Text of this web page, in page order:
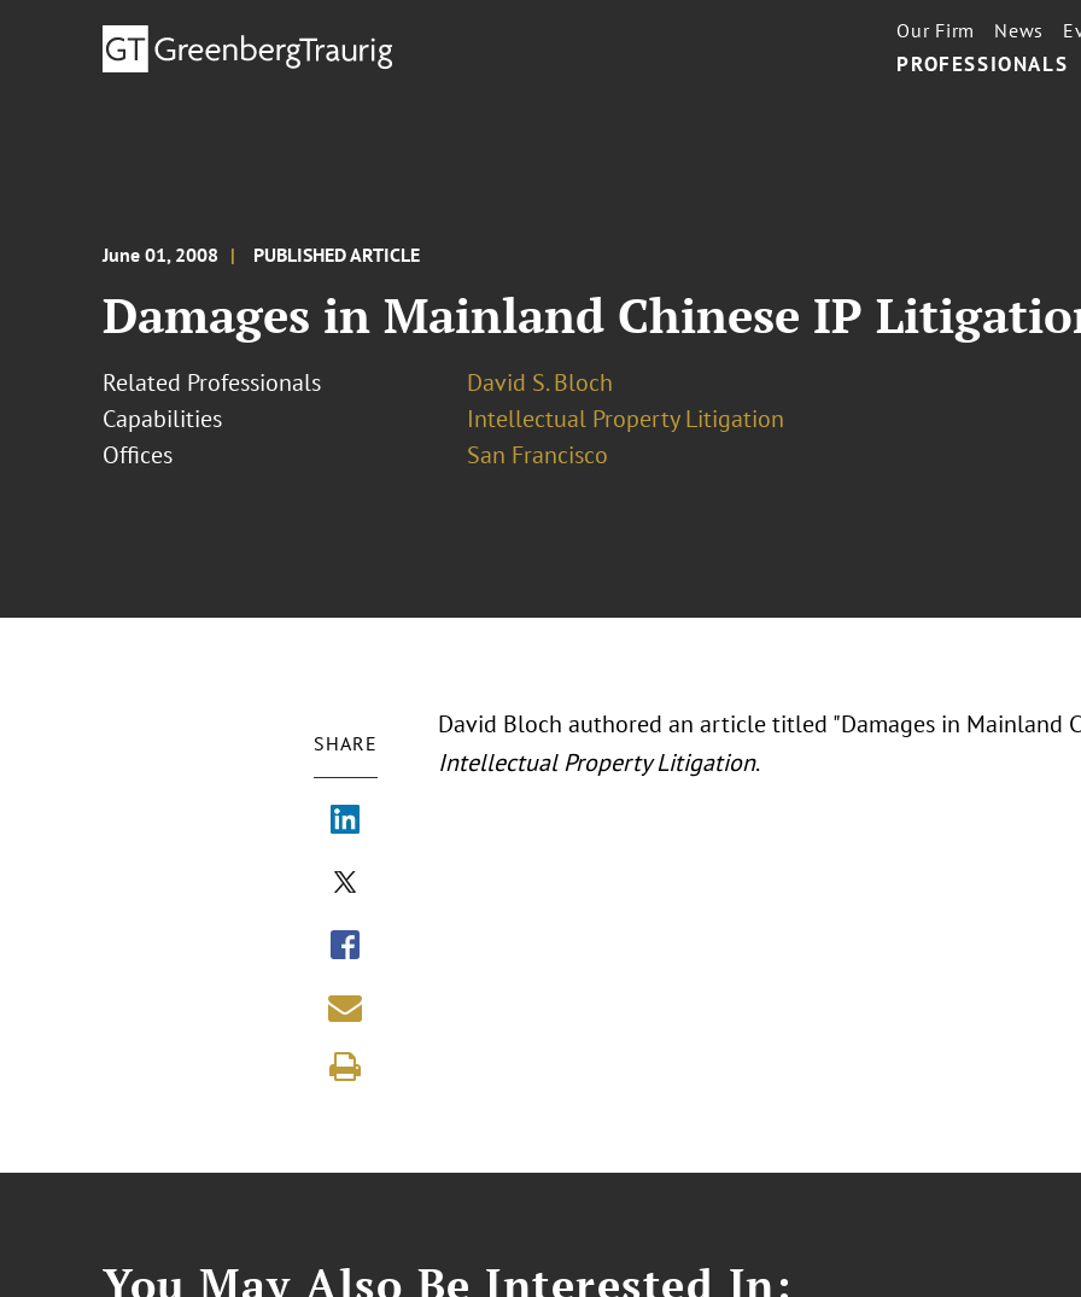
PROFESSIONALS
Our Firm News
June 01, 2008 PUBLISHED ARTICLE
Damages in Mainland Chinese IP
Related Professionals
David S. Bloch
Capabilities
Intellectual Property Litigation
Offices
San Francisco
SHARE
David Bloch authored an article titled "Damages in Mainland
Intellectual Property Litigation.
You May Also Be Interested In: